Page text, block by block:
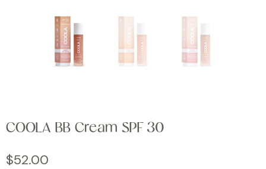
COOLA BB Cream SPF 30
$52.00